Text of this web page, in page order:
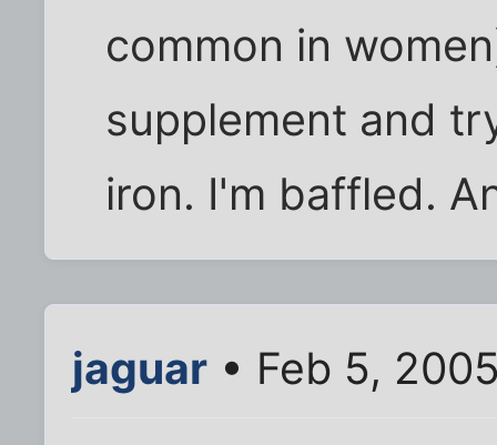
common in
supplement and
iron. I'm baffled.
jaguar • Feb 5,